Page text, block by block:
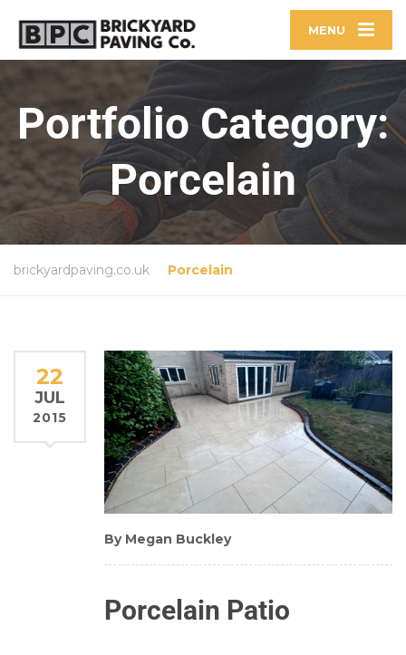
MENU
Portfolio Category:
Porcelain
brickyardpaving.co.uk Porcelain
22
JUL
2015
By Megan Buckley
Porcelain Patio